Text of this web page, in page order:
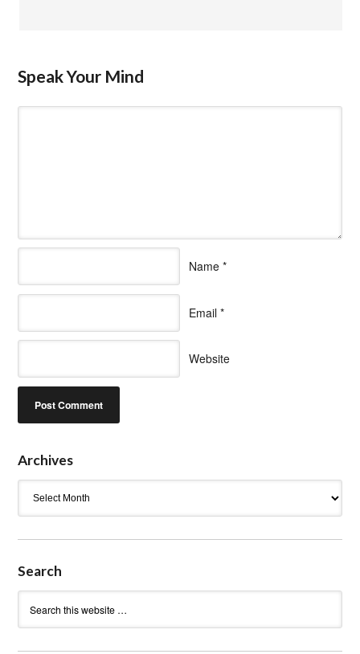
Speak Your Mind
Name *
Email *
Website
Archives
Search